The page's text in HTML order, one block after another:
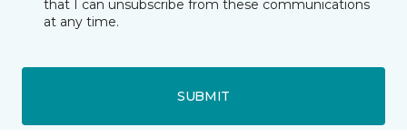
that I can unsubscribe from these communications
at any time.
SUBMIT